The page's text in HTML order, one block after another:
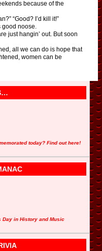
because of the
“Good? I’d kill it!”
noose.
just hangin’ out. But soon
all we can do is hope that
women can be
today? Find out here!
Day in History and Music